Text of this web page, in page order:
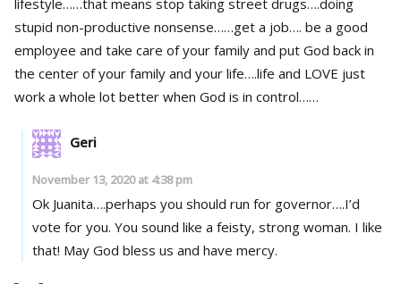
stupid non-productive nonsense……get a job…. be a good
employee and take care of your family and put God back in
the center of your family and your life….life and LOVE just
work a whole lot better when God is in control……
Geri
November 13, 2020 at 4:38 pm
Ok Juanita….perhaps you should run for governor….I’d
vote for you. You sound like a feisty, strong woman. I like
that! May God bless us and have mercy.